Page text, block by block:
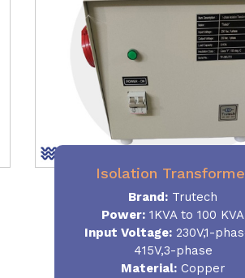
Isolation
Brand: Trutech
Power: 1KVA to 100 KVA
Input Voltage: 230V,1-
415V,3-phase
Material:Copper